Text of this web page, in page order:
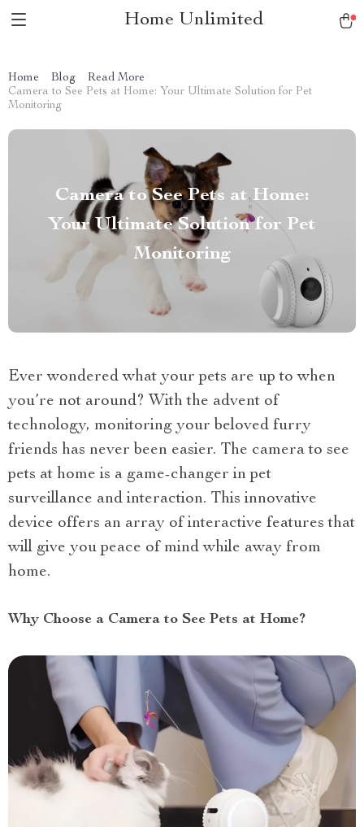
Home Unlimited
Home Blog
Read More
Camera to See Pets at Home: Your Ultimate Solution for Pet
Monitoring
Camera to See Pets at Home:
Your Ultimate Solution for Pet
Monitoring
Ever wondered what your pets are up to when
you’re not around? With the advent of
technology, monitoring your beloved furry
friends has never been easier. The camera to see
pets at home is a game-changer in pet
surveillance and interaction. This innovative
device offers an array of interactive features that
will give you peace of mind while away from
home.
Why Choose a Camera to See Pets at Home?